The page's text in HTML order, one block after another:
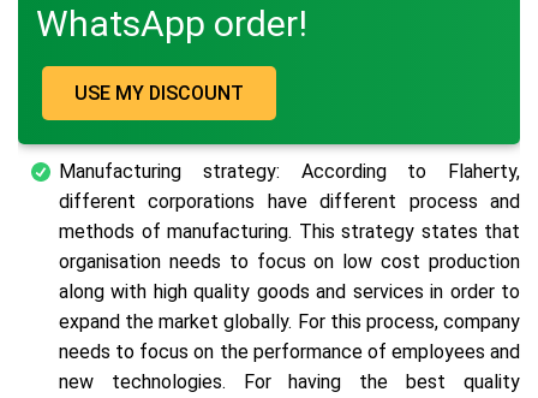
WhatsApp order!
USE MY DISCOUNT
Manufacturing strategy: According to Flaherty,
different corporations have different process and
methods of manufacturing. This strategy states that
organisation needs to focus on low cost production
along with high quality goods and services in order to
expand the market globally. For this process, company
needs to focus on the performance of employees and
new technologies. For having the best quality